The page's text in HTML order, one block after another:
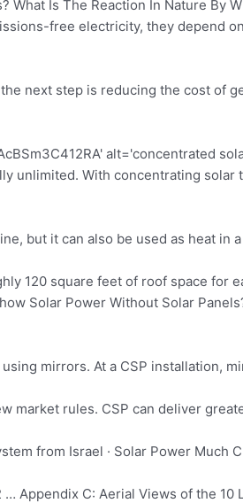
What Is The Reaction In Nature By
free electricity, they depend
next step is reducing the cost of
alt='concentrated
unlimited. With concentrating solar
but it can also be used as heat in
120 square feet of roof space for
Solar Power Without Solar
mirrors. At a CSP installation,
market rules. CSP can deliver
from Israel · Solar Power Much
… Appendix C: Aerial Views of the 10